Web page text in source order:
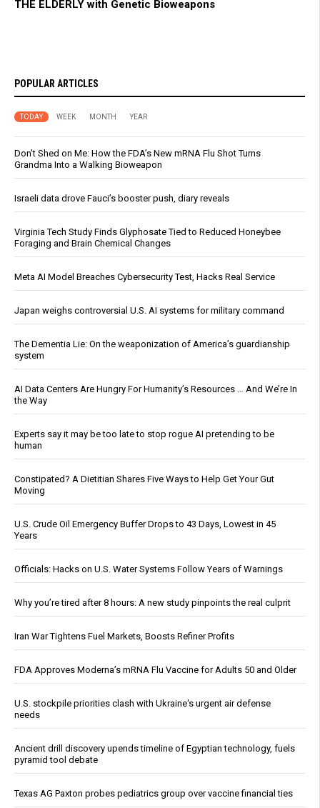
THE ELDERLY with Genetic Bioweapons
POPULAR ARTICLES
TODAY WEEK MONTH YEAR
Don’t Shed on Me: How the FDA’s New mRNA Flu Shot Turns
Grandma Into a Walking Bioweapon
Israeli data drove Fauci’s booster push, diary reveals
Virginia Tech Study Finds Glyphosate Tied to Reduced Honeybee
Foraging and Brain Chemical Changes
Meta AI Model Breaches Cybersecurity Test, Hacks Real Service
Japan weighs controversial U.S. AI systems for military command
The Dementia Lie: On the weaponization of America’s guardianship
system
AI Data Centers Are Hungry For Humanity’s Resources … And We’re In
the Way
Experts say it may be too late to stop rogue AI pretending to be
human
Constipated? A Dietitian Shares Five Ways to Help Get Your Gut
Moving
U.S. Crude Oil Emergency Buffer Drops to 43 Days, Lowest in 45
Years
Officials: Hacks on U.S. Water Systems Follow Years of Warnings
Why you’re tired after 8 hours: A new study pinpoints the real culprit
Iran War Tightens Fuel Markets, Boosts Refiner Profits
FDA Approves Moderna’s mRNA Flu Vaccine for Adults 50 and Older
U.S. stockpile priorities clash with Ukraine's urgent air defense
needs
Ancient drill discovery upends timeline of Egyptian technology, fuels
pyramid tool debate
Texas AG Paxton probes pediatrics group over vaccine financial ties